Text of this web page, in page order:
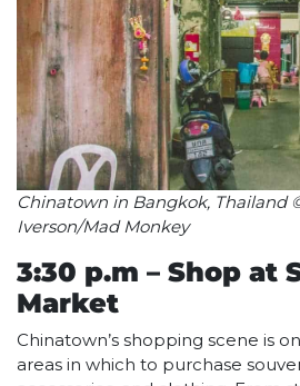
Chinatown in Bangkok, Thailand
Iverson/Mad Monkey
3:30 p.m – Shop at
Market
Chinatown’s shopping scene is
areas in which to purchase